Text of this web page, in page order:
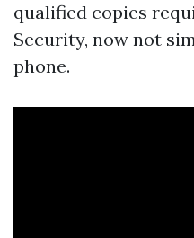
qualified copies
Security, now not
phone.